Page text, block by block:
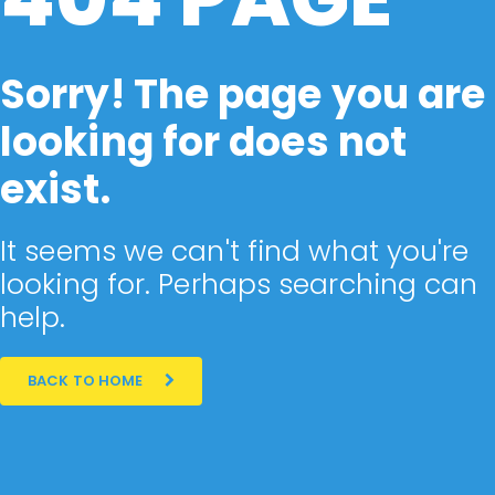
Sorry! The page you are
looking for does not
exist.
It seems we can't find what you're
looking for. Perhaps searching can
help.
BACK TO HOME